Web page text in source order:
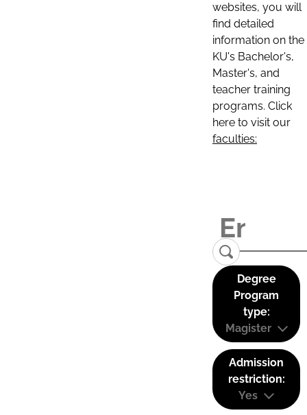
websites, you will
find detailed
information on the
KU's Bachelor's,
Master's, and
teacher training
programs. Click
here to visit our
faculties:
Degree
Program
type:
Magister
Admission
restriction:
Yes